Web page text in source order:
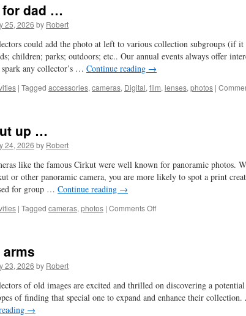
dad …
25, 2026 by Robert
could add the photo at left to various collection subgroups (if
children; parks; outdoors; etc.. Our annual events always offer
any collector’s … Continue reading →
| Tagged accessories, cameras, Digital, film, lenses, photos |
up …
24, 2026 by Robert
like the famous Cirkut were well known for panoramic photos.
or other panoramic camera, you are more likely to spot a print
for group … Continue reading →
| Tagged cameras, photos | Comments Offon
23, 2026 by Robert
of old images are excited and thrilled on discovering a
of finding that special one to expand and enhance their
→